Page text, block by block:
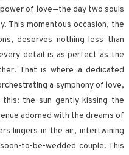
of love—the day two souls
This momentous occasion, the
deserves nothing less than
detail is as perfect as the
That is where a dedicated
a symphony of love,
the sun gently kissing the
adorned with the dreams of
lingers in the air, intertwining
to-be-wedded couple. This